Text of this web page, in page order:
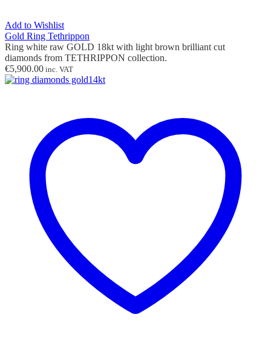
Add to Wishlist
Gold Ring Tethrippon
Ring white raw GOLD 18kt with light brown brilliant cut
diamonds from TETHRIPPON collection.
€5,900.00 inc. VAT